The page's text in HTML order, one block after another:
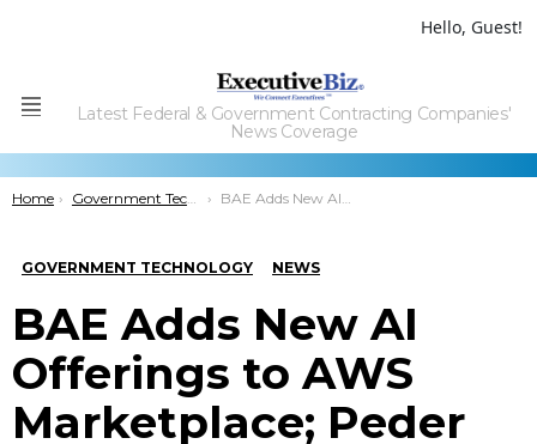
Hello, Guest!
Menu
Latest Federal & Government Contracting Companies'
News Coverage
You are here:
Home Government Technology BAE Adds New AI Offerings to AWS Marketplace; Peder Jungck, Dave Levy Quoted
GOVERNMENT TECHNOLOGY NEWS
BAE Adds New AI
Offerings to AWS
Marketplace; Peder